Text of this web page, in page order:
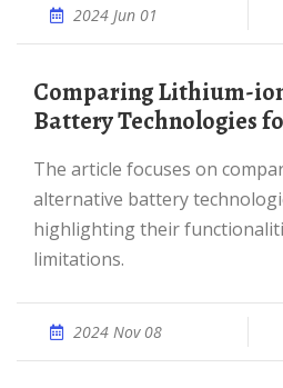
2024 Jun 01
Comparing Lithium-ion and Alternative
Battery Technologies
The article focuses on comparing Lithium-ion and
alternative battery
highlighting their
limitations.
2024 Nov 08